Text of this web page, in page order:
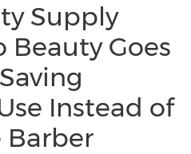
Supply
Beauty Goes
Instead of
Barber